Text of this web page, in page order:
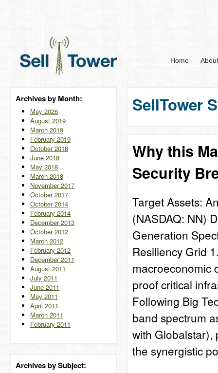
Home About
Archives by Month:
May 2026
August 2019
March 2019
February 2019
October 2018
June 2018
May 2018
March 2018
November 2017
October 2017
October 2014
February 2014
December 2013
October 2012
March 2012
February 2012
December 2011
August 2011
July 2011
June 2011
May 2011
April 2011
March 2011
February 2011
Archives by Subject:
SellTower
Why this
Security
Target Assets:
(NASDAQ: NN)
Generation
Resiliency Grid
macroeconomic
proof critical
Following Big
band spectrum
with Globalstar),
the synergistic